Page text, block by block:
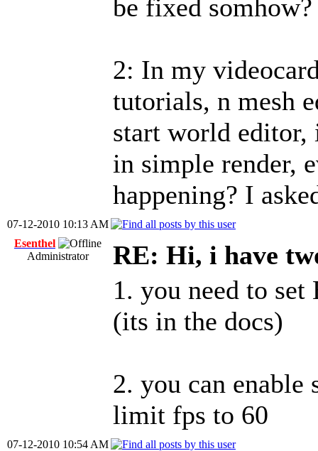
be fixed somhow?
2: In my
tutorials, n mesh
start world editor,
in simple render,
happening? I
07-12-2010 10:13 AM
Esenthel
Administrator
RE: Hi, i have
1. you need to
(its in the docs)
2. you can
limit fps to 60
07-12-2010 10:54 AM